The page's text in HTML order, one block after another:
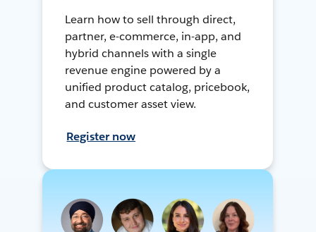
Learn how to sell through direct,
partner, e-commerce, in-app, and
hybrid channels with a single
revenue engine powered by a
unified product catalog, pricebook,
and customer asset view.
Register now